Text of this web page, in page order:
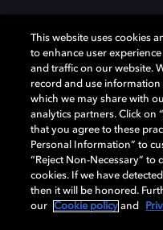
Dolby, the double-D symbol,
OptiView are trademarks or
Laboratories Licensing
remain the property of their
Laboratories, Inc. All rights
Cookie Manager Terms of
This website uses cookies
to enhance user
and traffic on our website.
record and use
which we may share with
analytics partners. Click on
that you agree to these
Personal Information” to
“Reject Non-Necessary” to
cookies. If we have
then it will be honored.
our
Cookie policy and